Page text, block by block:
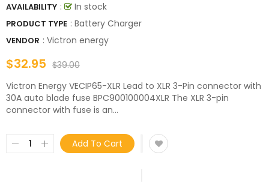
AVAILABILITY : In stock
PRODUCT TYPE : Battery Charger
VENDOR : Victron energy
$32.95 $39.00
Victron Energy VECIP65-XLR Lead to XLR 3-Pin connector with
30A auto blade fuse BPC900100004XLR The XLR 3-pin
connector with fuse is an...
Add To Cart